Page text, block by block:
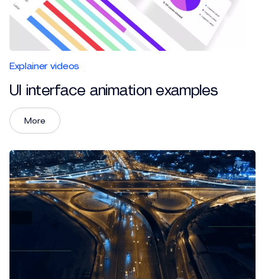
Explainer videos
UI interface animation examples
More